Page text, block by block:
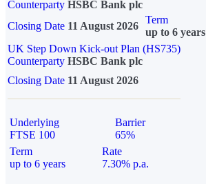
Counterparty HSBC Bank plc
Closing Date 11 August 2026
Term
up to 6 years
UK Step Down Kick-out Plan (HS735)
Counterparty HSBC Bank plc
Closing Date 11 August 2026
Underlying
FTSE 100
Barrier
65%
Term
up to 6 years
Rate
7.30% p.a.